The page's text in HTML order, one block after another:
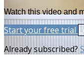
Watch this video and
Start your free trial
Already subscribed?